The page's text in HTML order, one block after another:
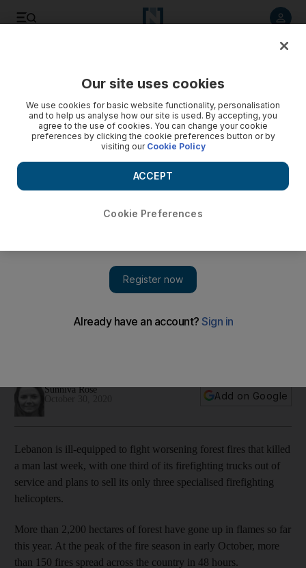
Economic crisis leaves Lebanon ill-equipped to fight
One third of Lebanon’s land firefighting vehicles do not work
Sunniva Rose
Add on Google
Lebanon is ill-equipped to fight worsening forest fires that killed
a man last week, with one third of its firefighting trucks out of
service and plans to sell its only three specialised firefighting
helicopters.
More than 2,200 hectares of forest have gone up in flames so far
this year. At the peak of the fire season in early October, more
than 150 fires spread across the country in 48 hours.
Our site uses cookies
We use cookies for basic website functionality, personalisation
and to help us analyse how our site is used. By accepting, you
agree to the use of cookies. You can change your cookie
preferences by clicking the cookie preferences button or by
visiting our Cookie Policy
Cookie Preferences
ACCEPT